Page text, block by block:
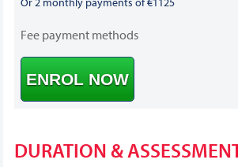
Fee payment methods
ENROL NOW
DURATION &